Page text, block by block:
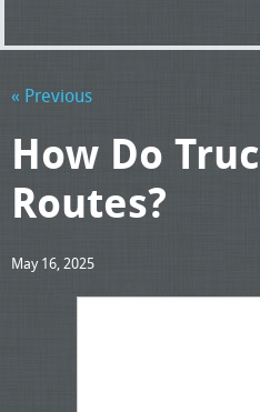
« Previous
How Do
Routes?
May 16, 2025